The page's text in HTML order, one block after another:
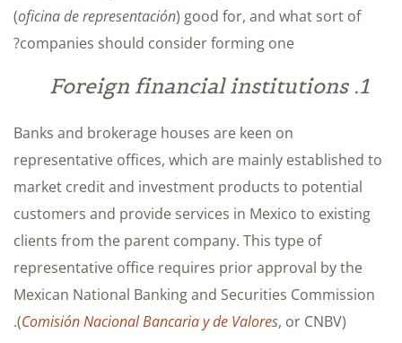
(oficina de representación) good for, and what sort of
companies should consider forming one?
1. Foreign financial institutions
Banks and brokerage houses are keen on
representative offices, which are mainly established to
market credit and investment products to potential
customers and provide services in Mexico to existing
clients from the parent company. This type of
representative office requires prior approval by the
Mexican National Banking and Securities Commission
(Comisión Nacional Bancaria y de Valores, or CNBV).